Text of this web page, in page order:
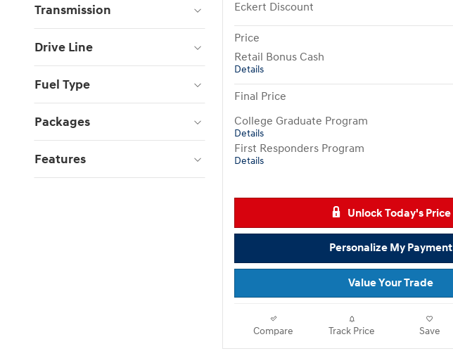
Transmission
Drive Line
Fuel Type
Packages
Features
Eckert Discount
Price
Retail Bonus Cash
Details
Final Price
College Graduate Program
Details
First Responders Program
Details
Unlock Today's Price
Personalize My Payment
Value Your Trade
Compare Track Price Save